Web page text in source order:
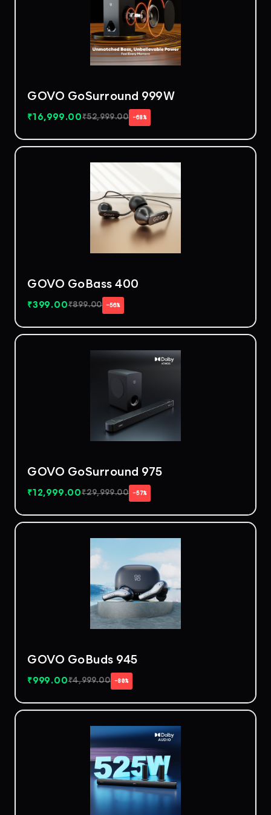
GOVO GoSurround 999W
₹16,999.00₹52,999.00 −68%
GOVO GoBass 400
₹399.00₹899.00 −56%
GOVO GoSurround 975
₹12,999.00₹29,999.00 −57%
GOVO GoBuds 945
₹999.00₹4,999.00 −80%